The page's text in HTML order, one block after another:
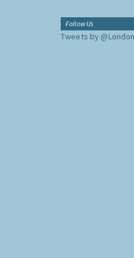
Follow Us
Tweets by